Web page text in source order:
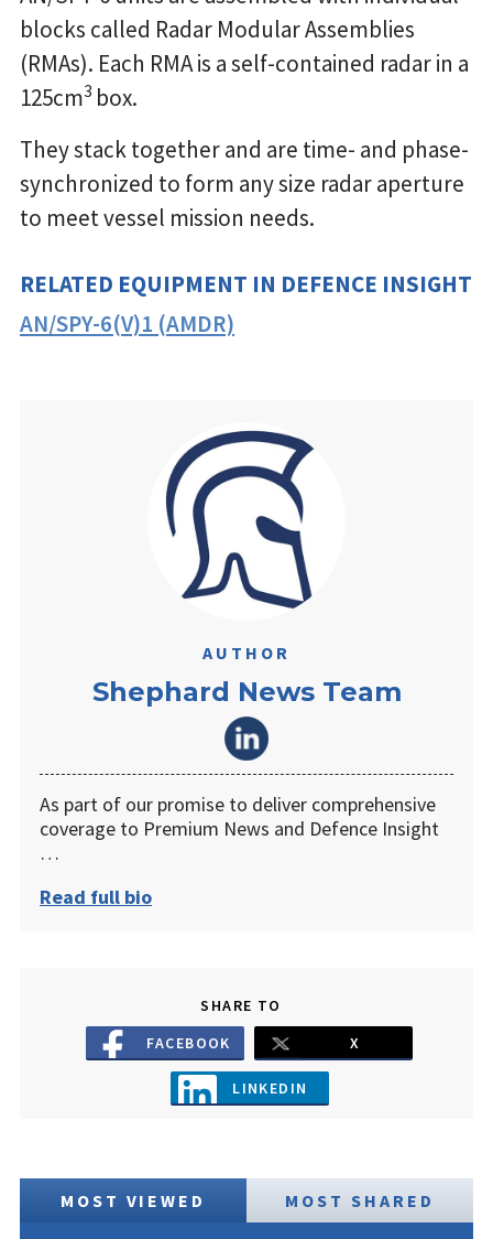
blocks called Radar Modular Assemblies
(RMAs). Each RMA is a self-contained radar in a
125cm3 box.
They stack together and are time- and phase-
synchronized to form any size radar aperture
to meet vessel mission needs.
RELATED EQUIPMENT IN DEFENCE INSIGHT
AN/SPY-6(V)1 (AMDR)
AUTHOR
Shephard News Team
As part of our promise to deliver comprehensive
coverage to Premium News and Defence Insight
…
Read full bio
SHARE TO
FACEBOOK
X
LINKEDIN
MOST VIEWED MOST SHARED